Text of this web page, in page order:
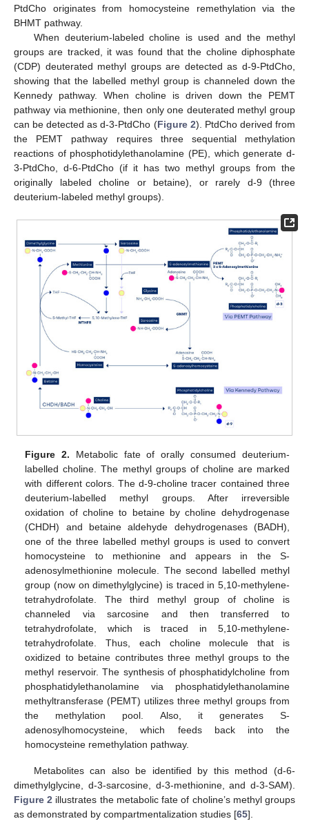
PtdCho originates from homocysteine remethylation via the
BHMT pathway.
When deuterium-labeled choline is used and the methyl
groups are tracked, it was found that the choline diphosphate
(CDP) deuterated methyl groups are detected as d-9-PtdCho,
showing that the labelled methyl group is channeled down the
Kennedy pathway. When choline is driven down the PEMT
pathway via methionine, then only one deuterated methyl group
can be detected as d-3-PtdCho (Figure 2). PtdCho derived from
the PEMT pathway requires three sequential methylation
reactions of phosphotidylethanolamine (PE), which generate d-
3-PtdCho, d-6-PtdCho (if it has two methyl groups from the
originally labeled choline or betaine), or rarely d-9 (three
deuterium-labeled methyl groups).
Figure 2. Metabolic fate of orally consumed deuterium-
labelled choline. The methyl groups of choline are marked
with different colors. The d-9-choline tracer contained three
deuterium-labelled methyl groups. After irreversible
oxidation of choline to betaine by choline dehydrogenase
(CHDH) and betaine aldehyde dehydrogenases (BADH),
one of the three labelled methyl groups is used to convert
homocysteine to methionine and appears in the S-
adenosylmethionine molecule. The second labelled methyl
group (now on dimethylglycine) is traced in 5,10-methylene-
tetrahydrofolate. The third methyl group of choline is
channeled via sarcosine and then transferred to
tetrahydrofolate, which is traced in 5,10-methylene-
tetrahydrofolate. Thus, each choline molecule that is
oxidized to betaine contributes three methyl groups to the
methyl reservoir. The synthesis of phosphatidylcholine from
phosphatidylethanolamine via phosphatidylethanolamine
methyltransferase (PEMT) utilizes three methyl groups from
the methylation pool. Also, it generates S-
adenosylhomocysteine, which feeds back into the
homocysteine remethylation pathway.
Metabolites can also be identified by this method (d-6-
dimethylglycine, d-3-sarcosine, d-3-methionine, and d-3-SAM).
Figure 2 illustrates the metabolic fate of choline’s methyl groups
as demonstrated by compartmentalization studies [65].